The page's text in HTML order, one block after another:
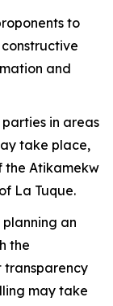
to
and
in areas
take place,
the Atikamekw
La Tuque.
planning an
the
transparency
may take